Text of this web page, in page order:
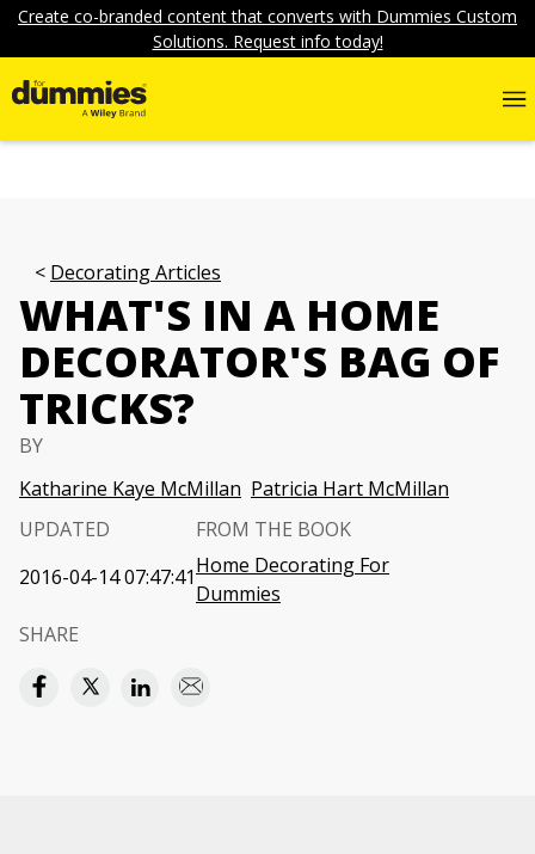
Create co-branded content that converts with Dummies Custom
Solutions. Request info today!
Decorating Articles
WHAT'S IN A HOME
DECORATOR'S BAG OF
TRICKS?
BY
Katharine Kaye McMillan Patricia Hart McMillan
UPDATED
2016-04-14 07:47:41
FROM THE BOOK
Home Decorating For
Dummies
SHARE